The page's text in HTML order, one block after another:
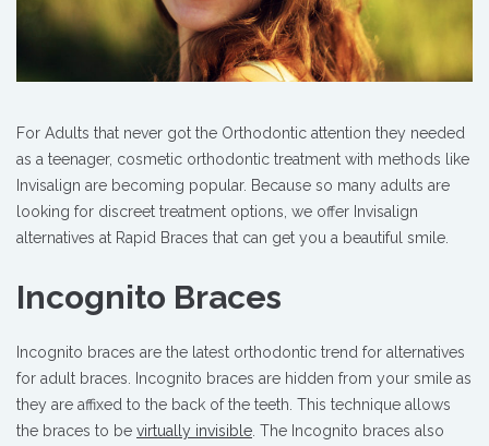
For Adults that never got the Orthodontic attention they needed
as a teenager, cosmetic orthodontic treatment with methods like
Invisalign are becoming popular. Because so many adults are
looking for discreet treatment options, we offer Invisalign
alternatives at Rapid Braces that can get you a beautiful smile.
Incognito Braces
Incognito braces are the latest orthodontic trend for alternatives
for adult braces. Incognito braces are hidden from your smile as
they are affixed to the back of the teeth. This technique allows
the braces to be virtually invisible . The Incognito braces also